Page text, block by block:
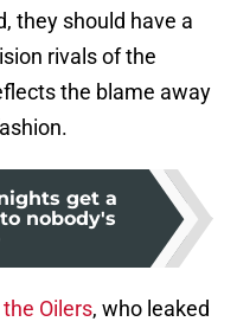
they should have a
rivals of the
the blame away
get a
nobody's
Oilers, who leaked